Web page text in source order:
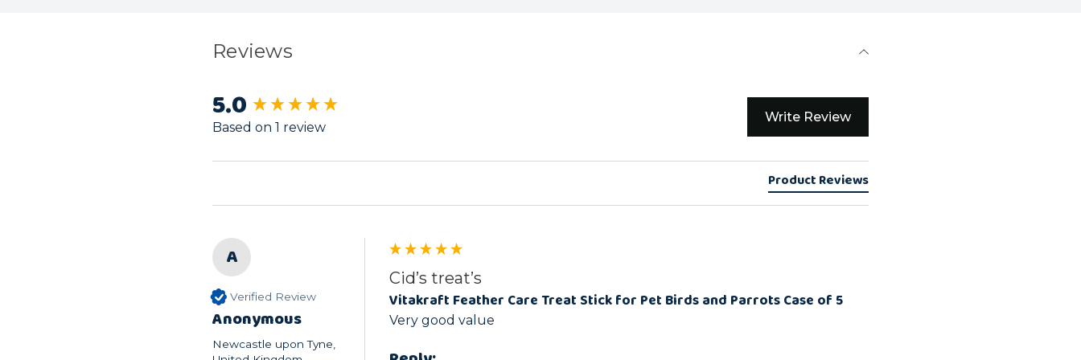
Reviews
5.0
Based on 1 review
Write Review
Product Reviews
A
Verified Review
Anonymous
Newcastle upon Tyne,
Cid’s treat’s
Vitakraft Feather Care Treat Stick for Pet Birds and Parrots Case of 5
Very good value
New content loaded